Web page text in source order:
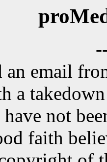
an email
a
have not
faith